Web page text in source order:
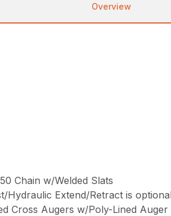
Overview
Chain w/Welded Slats
Hydraulic Extend/Retract is optional
Cross Augers w/Poly-Lined Auger